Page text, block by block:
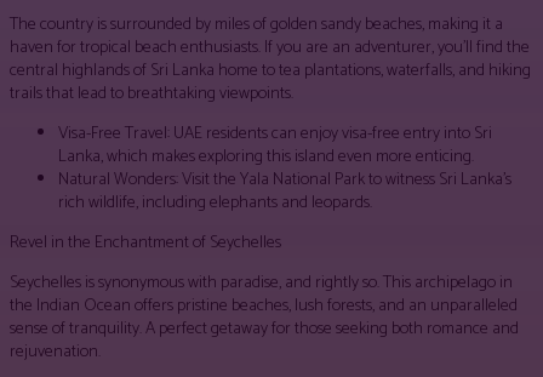
The country is surrounded by miles of golden sandy beaches, making it a
haven for tropical beach enthusiasts. If you are an adventurer, you’ll find the
central highlands of Sri Lanka home to tea plantations, waterfalls, and hiking
trails that lead to breathtaking viewpoints.
Visa-Free Travel: UAE residents can enjoy visa-free entry into Sri
Lanka, which makes exploring this island even more enticing.
Natural Wonders: Visit the Yala National Park to witness Sri Lanka’s
rich wildlife, including elephants and leopards.
Revel in the Enchantment of Seychelles
Seychelles is synonymous with paradise, and rightly so. This archipelago in
the Indian Ocean offers pristine beaches, lush forests, and an unparalleled
sense of tranquility. A perfect getaway for those seeking both romance and
rejuvenation.